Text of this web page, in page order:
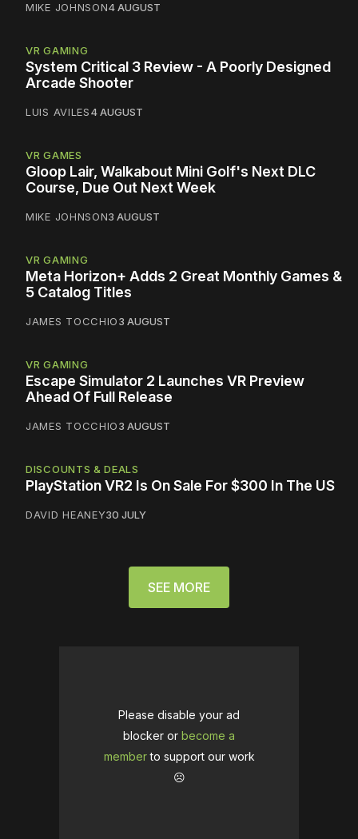
MIKE JOHNSON4 AUGUST
VR GAMING
System Critical 3 Review - A Poorly Designed
Arcade Shooter
LUIS AVILES4 AUGUST
VR GAMES
Gloop Lair, Walkabout Mini Golf's Next DLC
Course, Due Out Next Week
MIKE JOHNSON3 AUGUST
VR GAMING
Meta Horizon+ Adds 2 Great Monthly Games &
5 Catalog Titles
JAMES TOCCHIO3 AUGUST
VR GAMING
Escape Simulator 2 Launches VR Preview
Ahead Of Full Release
JAMES TOCCHIO3 AUGUST
DISCOUNTS & DEALS
PlayStation VR2 Is On Sale For $300 In The US
DAVID HEANEY30 JULY
SEE MORE
Please disable your ad
blocker or become a
memberto support our work
☹️